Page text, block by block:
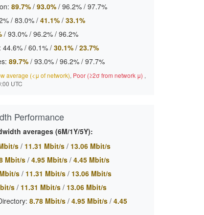
89.7%/ 93.0%/ 96.2%/ 97.7%
/ 83.0%/ 41.1%/ 33.1%
/ 93.0%/ 96.2%/ 96.2%
44.6%/ 60.1%/ 30.1%/ 23.7%
89.7%/ 93.0%/ 96.2%/ 97.7%
average (<μ of network), Poor (≥2σ from network μ) ,
UTC
Performance
averages (6M/1Y/5Y):
s/ 11.31 Mbit/s/ 13.06 Mbit/s
Mbit/s/ 4.95 Mbit/s/ 4.45 Mbit/s
s/ 11.31 Mbit/s/ 13.06 Mbit/s
s/ 11.31 Mbit/s/ 13.06 Mbit/s
8.78 Mbit/s/ 4.95 Mbit/s/ 4.45